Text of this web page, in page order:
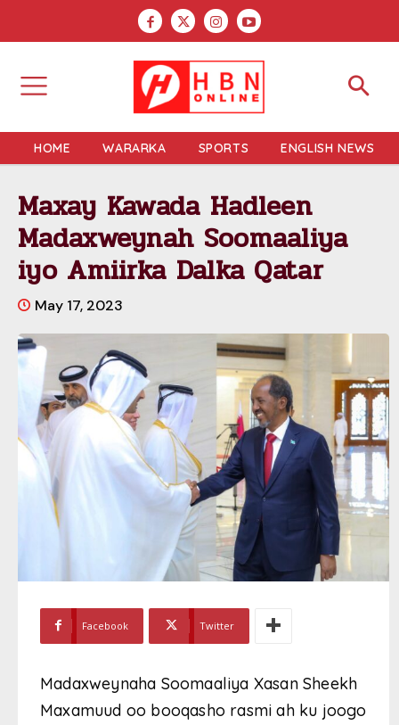
HOME WARARKA SPORTS ENGLISH NEWS
Maxay Kawada Hadleen
Madaxweynah Soomaaliya
iyo Amiirka Dalka Qatar
May 17, 2023
Facebook Twitter
Madaxweynaha Soomaaliya Xasan Sheekh
Maxamuud oo booqasho rasmi ah ku joogo